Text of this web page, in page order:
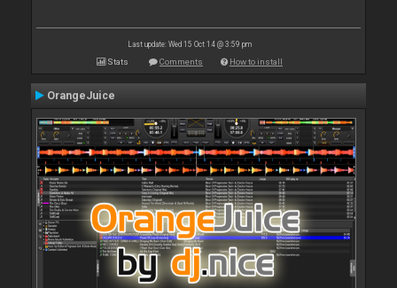
Last update: Wed 15 Oct 14 @ 3:59 pm
Stats Comments How to install
OrangeJuice